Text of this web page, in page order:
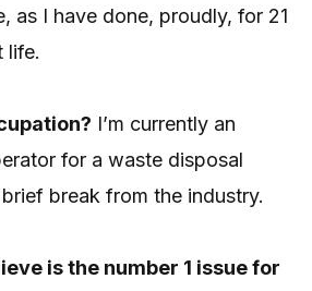
as I have done, proudly, for 21
life.
I’m currently an
for a waste disposal
break from the industry.
is the number 1 issue for